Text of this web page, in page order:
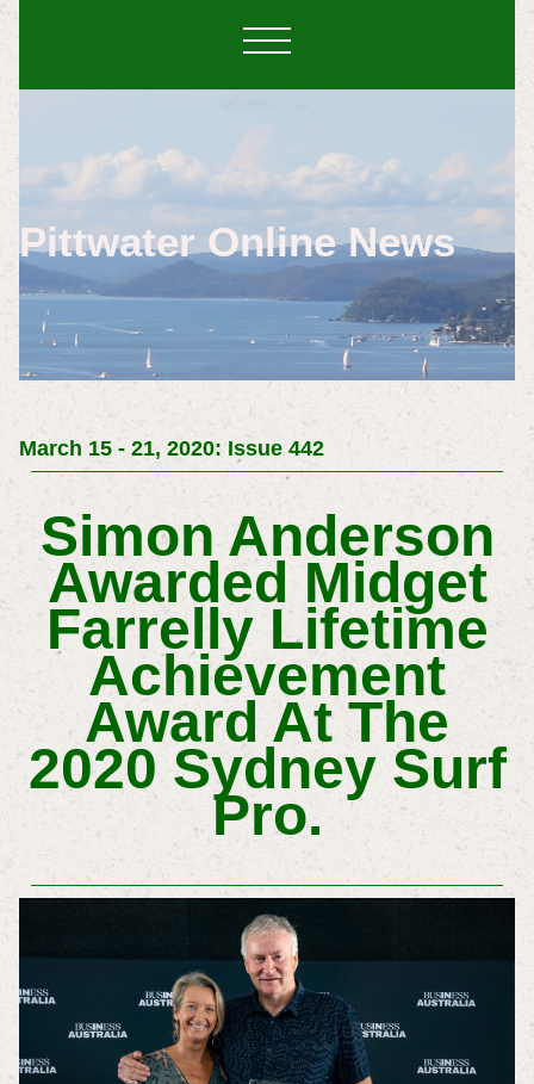
Pittwater Online News
March 15 - 21, 2020: Issue 442
Simon Anderson
Awarded Midget
Farrelly Lifetime
Achievement
Award At The
2020 Sydney Surf
Pro.